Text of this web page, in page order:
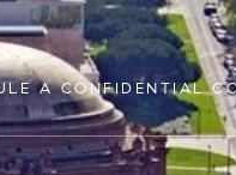
A CONFIDENTIAL